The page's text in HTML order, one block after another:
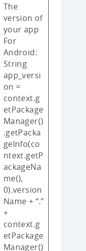
The
version of
your app
For
Android:
String
app_versi
on =
context.g
etPackage
Manager()
.getPacka
geInfo(co
ntext.getP
ackageNa
me(),
0).version
Name + “.”
+
context.g
etPackage
Manager()